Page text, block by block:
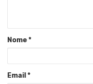
Nome*
Email *